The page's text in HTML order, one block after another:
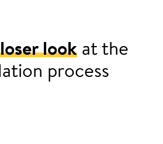
lookat the
process